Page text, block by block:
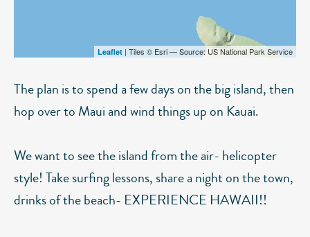
Leaflet | Tiles © Esri — Source: US National Park Service
The plan is to spend a few days on the big island, then
hop over to Maui and wind things up on Kauai.
We want to see the island from the air- helicopter
style! Take surfing lessons, share a night on the town,
drinks of the beach- EXPERIENCE HAWAII!!